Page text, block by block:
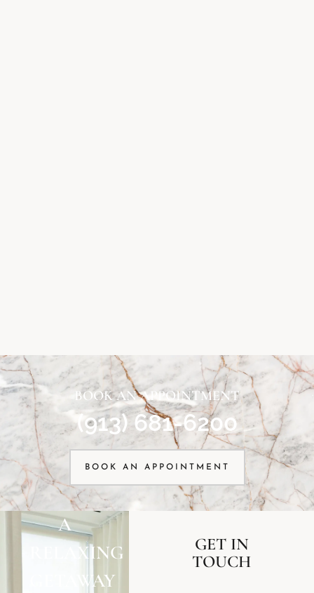
BOOK AN APPOINTMENT
(913) 681-6200
BOOK AN APPOINTMENT
A
RELAXING
GETAWAY
GET IN
TOUCH